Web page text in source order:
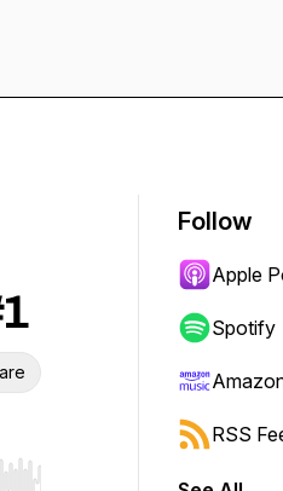
Follow
Apple
Spotify
RSS